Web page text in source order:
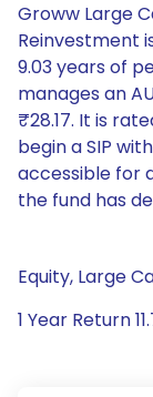
Groww Large
Reinvestment
9.03 years of
manages an
₹28.17. It is
begin a SIP
accessible for
the fund has
Equity, Large
1 Year Return